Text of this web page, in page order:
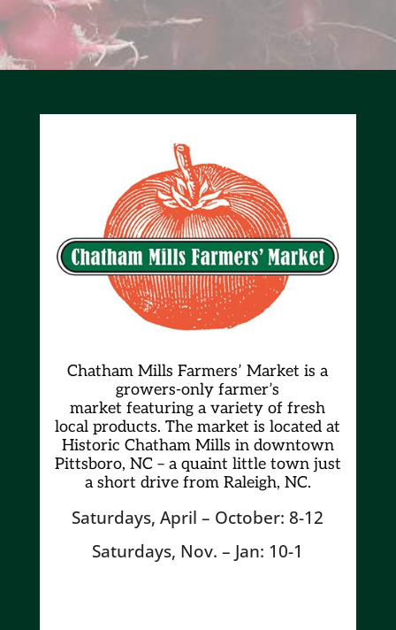
Chatham Mills Farmers’ Market is a
growers-only farmer’s
marketfeaturing a variety of fresh
local products. The market is located at
Historic Chatham Mills in downtown
Pittsboro, NC – a quaint little town just
a short drive from Raleigh, NC.
Saturdays, April – October: 8-12
Saturdays, Nov. – Jan: 10-1